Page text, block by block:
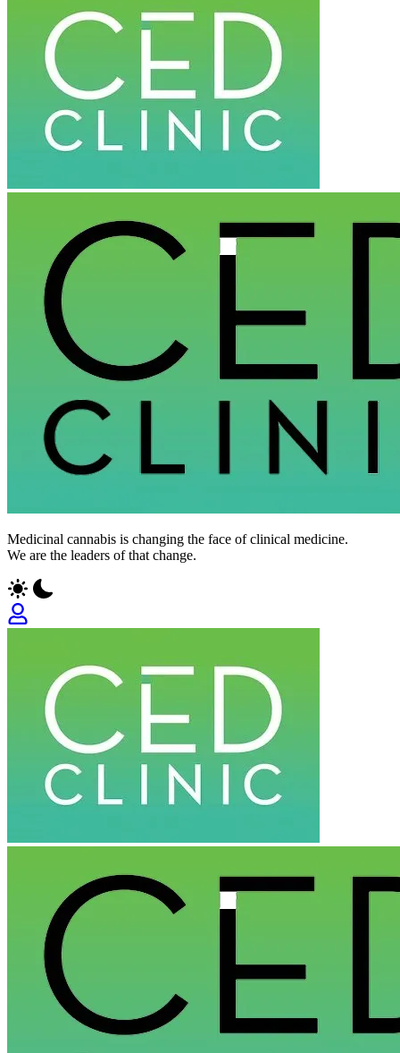
Medicinal cannabis is changing the face of clinical medicine.
We are the leaders of that change.